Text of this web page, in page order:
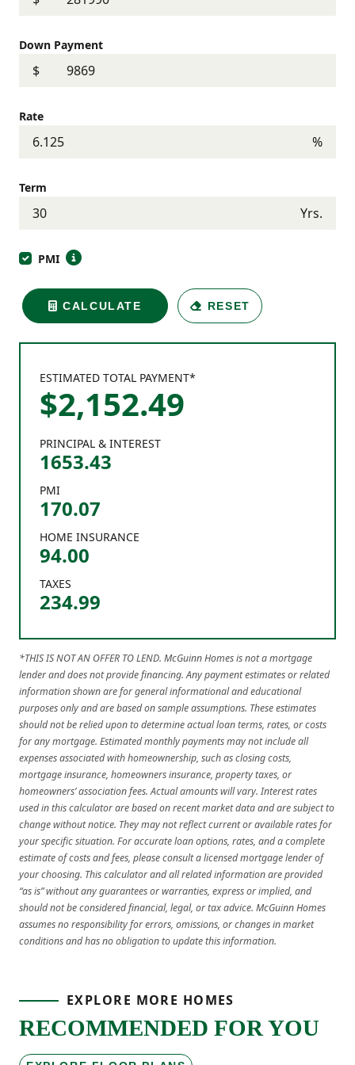
PRINCIPAL & INTEREST
1653.43
PMI
170.07
HOME INSURANCE
94.00
TAXES
234.99
ESTIMATED TOTAL PAYMENT*
$2,152.49
Down Payment
$
Rate
%
Term
Yrs.
PMI
CALCULATE RESET
*THIS IS NOT AN OFFER TO LEND. McGuinn Homes is not a mortgage
lender and does not provide financing. Any payment estimates or related
information shown are for general informational and educational
purposes only and are based on sample assumptions. These estimates
should not be relied upon to determine actual loan terms, rates, or costs
for any mortgage. Estimated monthly payments may not include all
expenses associated with homeownership, such as closing costs,
mortgage insurance, homeowners insurance, property taxes, or
homeowners’ association fees. Actual amounts will vary. Interest rates
used in this calculator are based on recent market data and are subject to
change without notice. They may not reflect current or available rates for
your specific situation. For accurate loan options, rates, and a complete
estimate of costs and fees, please consult a licensed mortgage lender of
your choosing. This calculator and all related information are provided
“as is” without any guarantees or warranties, express or implied, and
should not be considered financial, legal, or tax advice. McGuinn Homes
assumes no responsibility for errors, omissions, or changes in market
conditions and has no obligation to update this information.
EXPLORE MORE HOMES
RECOMMENDED FOR YOU